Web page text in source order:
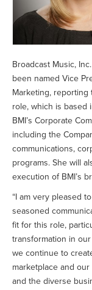
Broadcast Music,
been named Vice
Marketing, reporting
role, which is based
BMI’s Corporate
including the
communications,
programs. She will
execution of BMI’s
“I am very pleased
seasoned
fit for this role,
transformation in
we continue to
marketplace and
and the diverse